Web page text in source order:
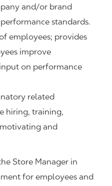
and/or brand
standards.
employees; provides
improve
on performance
related
hiring, training,
and
Store Manager in
for employees and